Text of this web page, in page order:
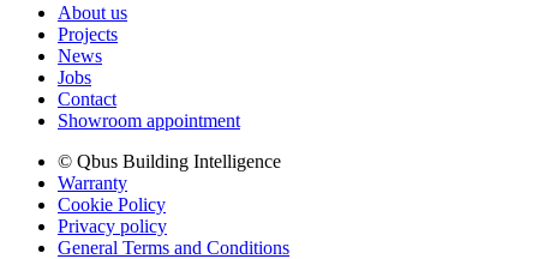
About us
Projects
News
Jobs
Contact
Showroom appointment
© Qbus Building Intelligence
Warranty
Cookie Policy
Privacy policy
General Terms and Conditions